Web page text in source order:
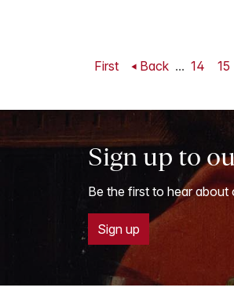
First Back ... 14 15
Sign up to
Be the first to hear
Sign up